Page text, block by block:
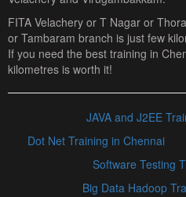
FITA Velachery or T Nagar or
or Tambaram branch is just few
If you need the best training in
kilometres is worth it!
JAVA and J2EE
Dot Net Training in Chennai
Software Testing
Big Data Hadoop